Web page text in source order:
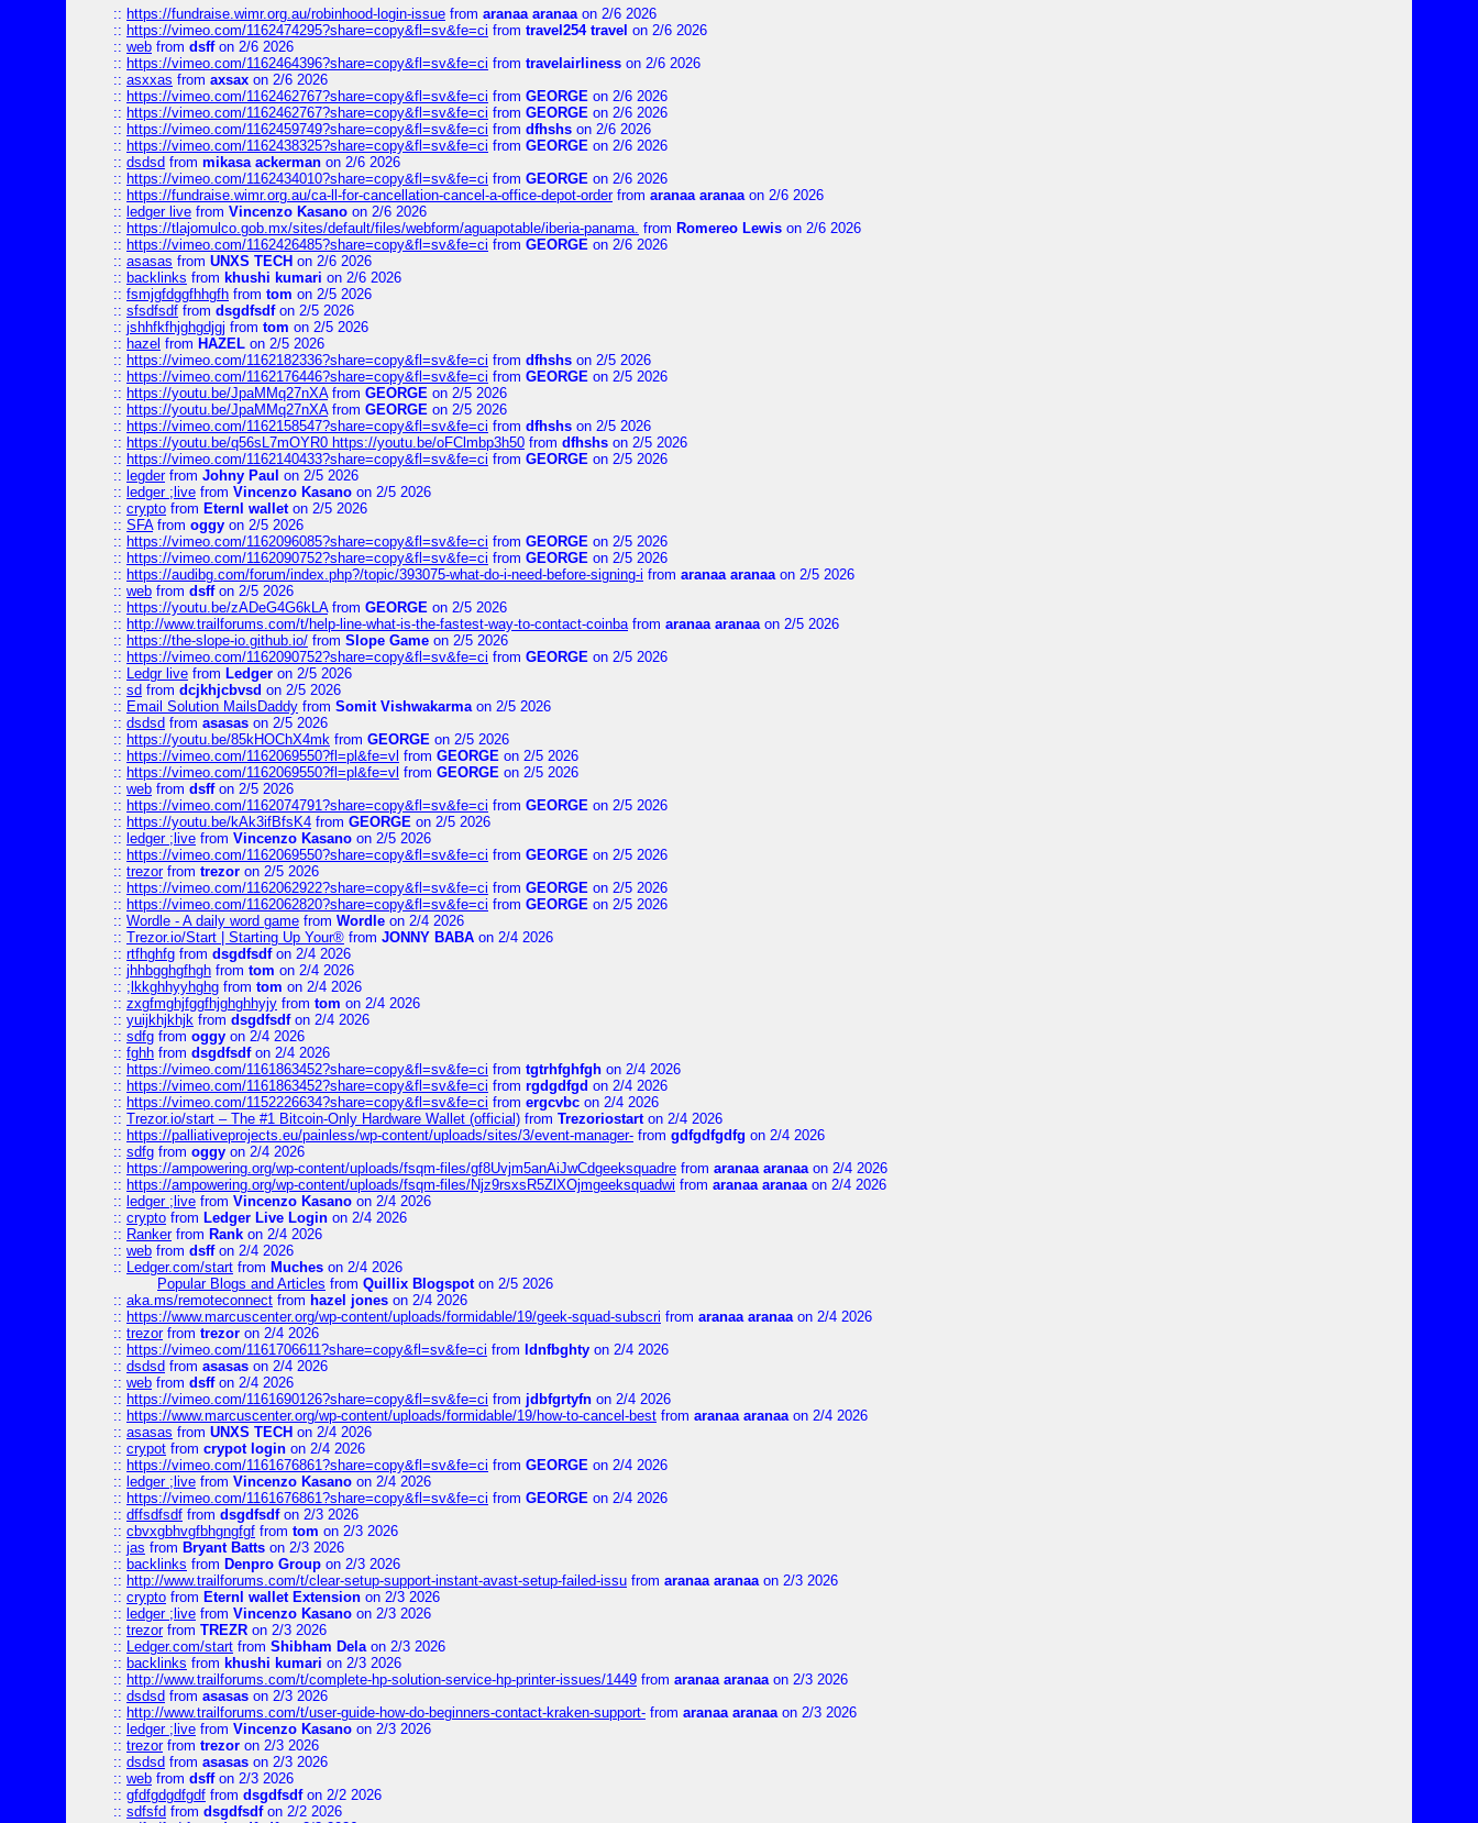
:: https://fundraise.wimr.org.au/robinhood-login-issue from aranaa aranaaon 2/6 2026
:: https://vimeo.com/1162474295?share=copy&fl=sv&fe=ci from travel254 travel on 2/6 2026
:: web from dsffon 2/6 2026
:: https://vimeo.com/1162464396?share=copy&fl=sv&fe=ci from travelairliness on 2/6 2026
:: asxxas from axsax on 2/6 2026
:: https://vimeo.com/1162462767?share=copy&fl=sv&fe=ci from GEORGE on 2/6 2026
:: https://vimeo.com/1162462767?share=copy&fl=sv&fe=ci from GEORGE on 2/6 2026
:: https://vimeo.com/1162459749?share=copy&fl=sv&fe=ci from dfhshs on 2/6 2026
:: https://vimeo.com/1162438325?share=copy&fl=sv&fe=ci from GEORGE on 2/6 2026
:: dsdsd from mikasa ackerman on 2/6 2026
:: https://vimeo.com/1162434010?share=copy&fl=sv&fe=ci from GEORGE on 2/6 2026
:: https://fundraise.wimr.org.au/ca-ll-for-cancellation-cancel-a-office-depot-orderfrom aranaa aranaaon 2/6 2026
:: ledger live from Vincenzo Kasano on 2/6 2026
:: https://tlajomulco.gob.mx/sites/default/files/webform/aguapotable/iberia-panama. from Romereo Lewis on 2/6 2026
:: https://vimeo.com/1162426485?share=copy&fl=sv&fe=ci from GEORGE on 2/6 2026
:: asasas from UNXS TECH on 2/6 2026
:: backlinks from khushi kumari on 2/6 2026
:: fsmjgfdggfhhgfh from tom on 2/5 2026
:: sfsdfsdf from dsgdfsdfon 2/5 2026
:: jshhfkfhjghgdjgj from tom on 2/5 2026
:: hazel from HAZEL on 2/5 2026
:: https://vimeo.com/1162182336?share=copy&fl=sv&fe=ci from dfhshs on 2/5 2026
:: https://vimeo.com/1162176446?share=copy&fl=sv&fe=ci from GEORGE on 2/5 2026
:: https://youtu.be/JpaMMq27nXAfrom GEORGE on 2/5 2026
:: https://youtu.be/JpaMMq27nXAfrom GEORGE on 2/5 2026
:: https://vimeo.com/1162158547?share=copy&fl=sv&fe=ci from dfhshs on 2/5 2026
:: https://youtu.be/q56sL7mOYR0 https://youtu.be/oFClmbp3h50 from dfhshs on 2/5 2026
:: https://vimeo.com/1162140433?share=copy&fl=sv&fe=ci from GEORGE on 2/5 2026
:: legderfrom Johny Paul on 2/5 2026
:: ledger ;live from Vincenzo Kasano on 2/5 2026
:: crypto from Eternl walleton 2/5 2026
:: SFAfrom oggy on 2/5 2026
:: https://vimeo.com/1162096085?share=copy&fl=sv&fe=ci from GEORGE on 2/5 2026
:: https://vimeo.com/1162090752?share=copy&fl=sv&fe=ci from GEORGE on 2/5 2026
:: https://audibg.com/forum/index.php?/topic/393075-what-do-i-need-before-signing-i from aranaa aranaaon 2/5 2026
:: web from dsffon 2/5 2026
:: https://youtu.be/zADeG4G6kLAfrom GEORGE on 2/5 2026
:: http://www.trailforums.com/t/help-line-what-is-the-fastest-way-to-contact-coinbafrom aranaa aranaaon 2/5 2026
:: https://the-slope-io.github.io/ from Slope Game on 2/5 2026
:: https://vimeo.com/1162090752?share=copy&fl=sv&fe=ci from GEORGE on 2/5 2026
:: Ledgr live from Ledger on 2/5 2026
:: sd from dcjkhjcbvsd on 2/5 2026
:: Email Solution MailsDaddy from Somit Vishwakarmaon 2/5 2026
:: dsdsd from asasas on 2/5 2026
:: https://youtu.be/85kHOChX4mk from GEORGE on 2/5 2026
:: https://vimeo.com/1162069550?fl=pl&fe=vl from GEORGE on 2/5 2026
:: https://vimeo.com/1162069550?fl=pl&fe=vl from GEORGE on 2/5 2026
:: web from dsffon 2/5 2026
:: https://vimeo.com/1162074791?share=copy&fl=sv&fe=ci from GEORGE on 2/5 2026
:: https://youtu.be/kAk3ifBfsK4 from GEORGE on 2/5 2026
:: ledger ;live from Vincenzo Kasano on 2/5 2026
:: https://vimeo.com/1162069550?share=copy&fl=sv&fe=ci from GEORGE on 2/5 2026
:: trezorfrom trezor on 2/5 2026
:: https://vimeo.com/1162062922?share=copy&fl=sv&fe=ci from GEORGE on 2/5 2026
:: https://vimeo.com/1162062820?share=copy&fl=sv&fe=ci from GEORGE on 2/5 2026
:: Wordle - A daily word game from Wordle on 2/4 2026
:: Trezor.io/Start | Starting Up Your® from JONNY BABA on 2/4 2026
:: rtfhghfg from dsgdfsdfon 2/4 2026
:: jhhbgghgfhgh from tom on 2/4 2026
:: ;lkkghhyyhghg from tom on 2/4 2026
:: zxgfmghjfggfhjghghhyjy from tom on 2/4 2026
:: yuijkhjkhjk from dsgdfsdfon 2/4 2026
:: sdfg from oggy on 2/4 2026
:: fghh from dsgdfsdfon 2/4 2026
:: https://vimeo.com/1161863452?share=copy&fl=sv&fe=ci from tgtrhfghfgh on 2/4 2026
:: https://vimeo.com/1161863452?share=copy&fl=sv&fe=ci from rgdgdfgd on 2/4 2026
:: https://vimeo.com/1152226634?share=copy&fl=sv&fe=ci from ergcvbc on 2/4 2026
:: Trezor.io/start – The #1 Bitcoin-Only Hardware Wallet (official) from Trezoriostarton 2/4 2026
:: https://palliativeprojects.eu/painless/wp-content/uploads/sites/3/event-manager- from gdfgdfgdfg on 2/4 2026
:: sdfg from oggy on 2/4 2026
:: https://ampowering.org/wp-content/uploads/fsqm-files/gf8Uvjm5anAiJwCdgeeksquadre from aranaa aranaaon 2/4 2026
:: https://ampowering.org/wp-content/uploads/fsqm-files/Njz9rsxsR5ZlXOjmgeeksquadwi from aranaa aranaaon 2/4 2026
:: ledger ;live from Vincenzo Kasano on 2/4 2026
:: crypto from Ledger Live Login on 2/4 2026
:: Rankerfrom Rank on 2/4 2026
:: web from dsffon 2/4 2026
:: Ledger.com/start from Muches on 2/4 2026
Popular Blogs and Articles from Quillix Blogspoton 2/5 2026
:: aka.ms/remoteconnect from hazel jones on 2/4 2026
:: https://www.marcuscenter.org/wp-content/uploads/formidable/19/geek-squad-subscri from aranaa aranaaon 2/4 2026
:: trezorfrom trezor on 2/4 2026
:: https://vimeo.com/1161706611?share=copy&fl=sv&fe=ci from ldnfbghty on 2/4 2026
:: dsdsd from asasas on 2/4 2026
:: web from dsffon 2/4 2026
:: https://vimeo.com/1161690126?share=copy&fl=sv&fe=ci from jdbfgrtyfn on 2/4 2026
:: https://www.marcuscenter.org/wp-content/uploads/formidable/19/how-to-cancel-best from aranaa aranaaon 2/4 2026
:: asasas from UNXS TECH on 2/4 2026
:: crypot from crypot login on 2/4 2026
:: https://vimeo.com/1161676861?share=copy&fl=sv&fe=ci from GEORGE on 2/4 2026
:: ledger ;live from Vincenzo Kasano on 2/4 2026
:: https://vimeo.com/1161676861?share=copy&fl=sv&fe=ci from GEORGE on 2/4 2026
:: dffsdfsdf from dsgdfsdfon 2/3 2026
:: cbvxgbhvgfbhgngfgf from tom on 2/3 2026
:: jas from Bryant Batts on 2/3 2026
:: backlinks from Denpro Group on 2/3 2026
:: http://www.trailforums.com/t/clear-setup-support-instant-avast-setup-failed-issu from aranaa aranaaon 2/3 2026
:: crypto from Eternl wallet Extension on 2/3 2026
:: ledger ;live from Vincenzo Kasano on 2/3 2026
:: trezorfrom TREZR on 2/3 2026
:: Ledger.com/start from Shibham Delaon 2/3 2026
:: backlinks from khushi kumari on 2/3 2026
:: http://www.trailforums.com/t/complete-hp-solution-service-hp-printer-issues/1449 from aranaa aranaaon 2/3 2026
:: dsdsd from asasas on 2/3 2026
:: http://www.trailforums.com/t/user-guide-how-do-beginners-contact-kraken-support- from aranaa aranaaon 2/3 2026
:: ledger ;live from Vincenzo Kasano on 2/3 2026
:: trezorfrom trezor on 2/3 2026
:: dsdsd from asasas on 2/3 2026
:: web from dsffon 2/3 2026
:: gfdfgdgdfgdf from dsgdfsdfon 2/2 2026
:: sdfsfd from dsgdfsdfon 2/2 2026